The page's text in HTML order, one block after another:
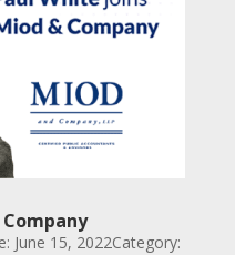
June 15, 2022Category: